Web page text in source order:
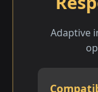
Adaptive